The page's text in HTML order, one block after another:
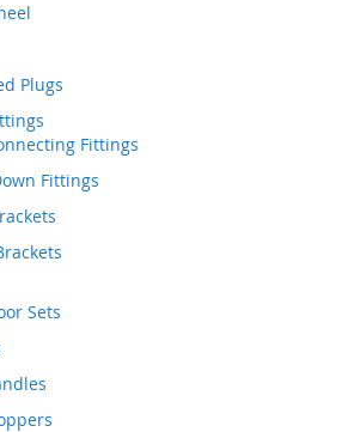
Plugs
Fittings
Fittings
Sets